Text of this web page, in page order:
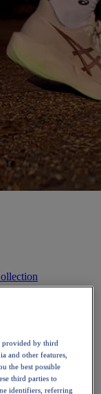
provided by third
and other features,
the best possible
third parties to
identifiers, referring